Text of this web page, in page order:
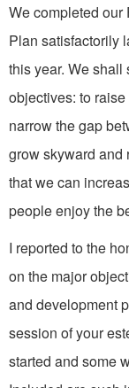
We completed our
Plan satisfactorily
this year. We shall
objectives: to
narrow the gap
grow skyward and
that we can
people enjoy the
I reported to the
on the major
and development
session of your
started and some